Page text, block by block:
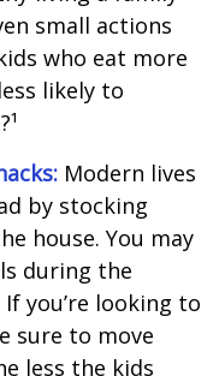
small actions
who eat more
likely to
Modern lives
by stocking
house. You may
during the
you’re looking to
sure to move
less the kids